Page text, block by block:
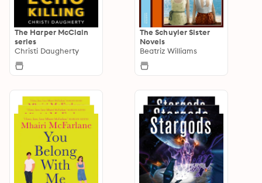
The Harper McClain
series
Christi Daugherty
The Schuyler Sister
Novels
Beatriz Williams